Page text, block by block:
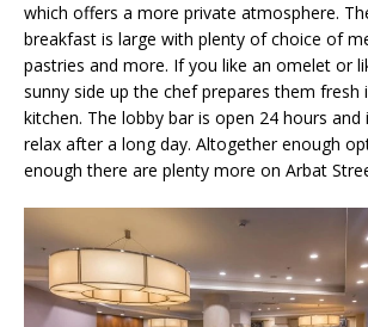
which offers a more private atmosphere.
breakfast is large with plenty of choice of
pastries and more. If you like an omelet or
sunny side up the chef prepares them fresh
kitchen. The lobby bar is open 24 hours
relax after a long day. Altogether enough
enough there are plenty more on Arbat